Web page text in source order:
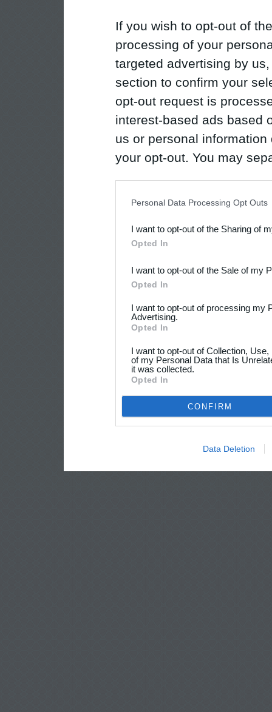
If you wish to opt-out of
processing of your
targeted advertising by
section to confirm your
opt-out request is
interest-based ads based
us or personal
your opt-out. You may
Downstream Participants
third parties.
Personal Data Processing Opt Outs
I want to opt-out of the Sharing of
Opted In
I want to opt-out of the Sale of my
Opted In
I want to opt-out of processing my
Advertising.
Opted In
I want to opt-out of Collection,
of my Personal Data that Is
it was collected.
Opted In
CONFIRM
Data Deletion